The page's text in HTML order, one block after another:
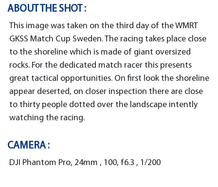
ABOUT THE SHOT :
This image was taken on the third day of the WMRT
GKSS Match Cup Sweden. The racing takes place close
to the shoreline which is made of giant oversized
rocks. For the dedicated match racer this presents
great tactical opportunities. On first look the shoreline
appear deserted, on closer inspection there are close
to thirty people dotted over the landscape intently
watching the racing.
CAMERA :
DJI Phantom Pro, 24mm , 100, f6.3 , 1/200